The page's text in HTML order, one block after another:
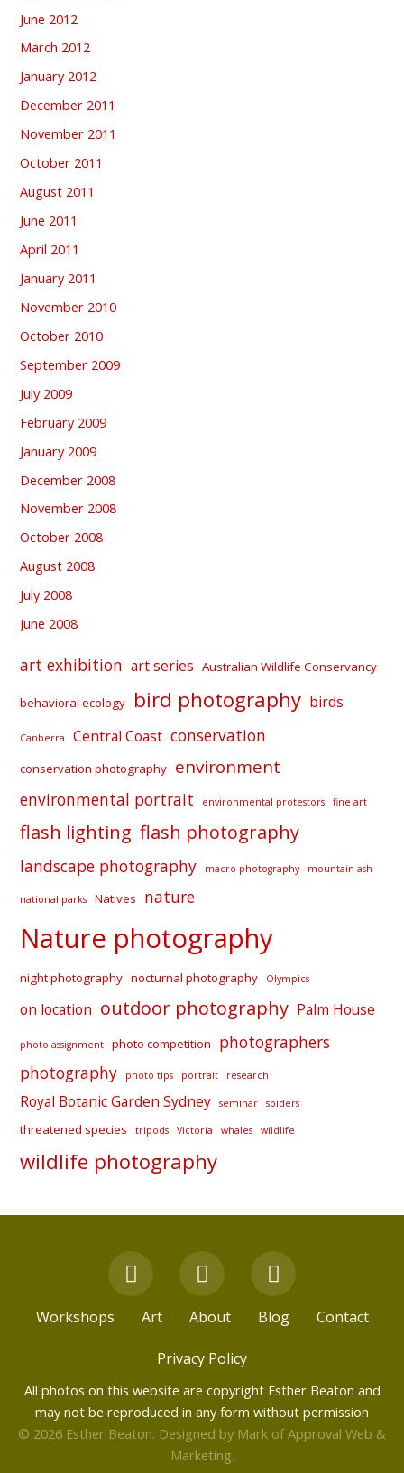
June 2012
March 2012
January 2012
December 2011
November 2011
October 2011
August 2011
June 2011
April 2011
January 2011
November 2010
October 2010
September 2009
July 2009
February 2009
January 2009
December 2008
November 2008
October 2008
August 2008
July 2008
June 2008
art exhibition art series Australian Wildlife Conservancy
behavioral ecology bird photography birds
Canberra Central Coast conservation
conservation photography environment
environmental portrait environmental protestors fine art
flash lighting flash photography
landscape photography macro photography mountain ash
national parks Natives nature
Nature photography
night photography nocturnal photography Olympics
on location outdoor photography Palm House
photo assignment photo competition
photographers
photography
photo tips portrait research
Royal Botanic Garden Sydney seminar spiders
threatened species tripods Victoria whales wildlife
wildlife photography
F
a
c
o
k
Y
o
u
t
u
b
e
I
n
s
t
r
a
m
Workshops Art About Blog Contact
Privacy Policy
All photos on this website are copyright Esther Beaton and
may not be reproduced in any form without permission
© 2026 Esther Beaton. Designed by Mark of Approval Web &
Marketing.